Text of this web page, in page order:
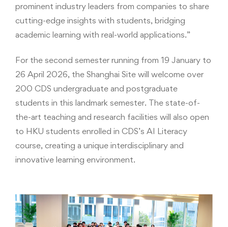
prominent industry leaders from companies to share
cutting-edge insights with students, bridging
academic learning with real-world applications.”
For the second semester running from 19 January to
26 April 2026, the Shanghai Site will welcome over
200 CDS undergraduate and postgraduate
students in this landmark semester. The state-of-
the-art teaching and research facilities will also open
to HKU students enrolled in CDS’s AI Literacy
course, creating a unique interdisciplinary and
innovative learning environment.